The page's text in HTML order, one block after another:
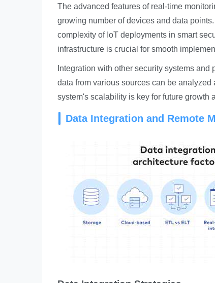
The advanced features of real-time
growing number of devices and data
complexity of IoT deployments in smart
infrastructure is crucial for smooth
Integration with other security systems
data from various sources can be
system's scalability is key for future growth
Data Integration and Remote